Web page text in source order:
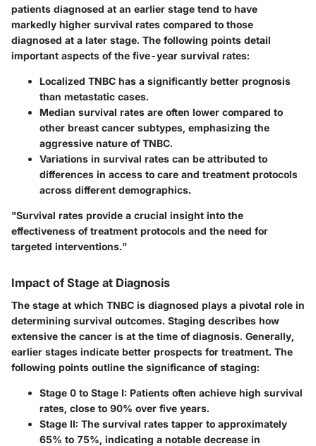
patients diagnosed at an earlier stage tend to have
markedly higher survival rates compared to those
diagnosed at a later stage. The following points detail
important aspects of the five-year survival rates:
Localized TNBC has a significantly better prognosis
than metastatic cases.
Median survival rates are often lower compared to
other breast cancer subtypes, emphasizing the
aggressive nature of TNBC.
Variations in survival rates can be attributed to
differences in access to care and treatment protocols
across different demographics.
"Survival rates provide a crucial insight into the
effectiveness of treatment protocols and the need for
targeted interventions."
Impact of Stage at Diagnosis
The stage at which TNBC is diagnosed plays a pivotal role in
determining survival outcomes. Staging describes how
extensive the cancer is at the time of diagnosis. Generally,
earlier stages indicate better prospects for treatment. The
following points outline the significance of staging:
Stage 0 to Stage I: Patients often achieve high survival
rates, close to 90% over five years.
Stage II: The survival rates tapper to approximately
65% to 75%, indicating a notable decrease in